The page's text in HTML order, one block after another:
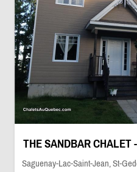
THE SANDBAR CHALET
Saguenay-Lac-Saint-Jean, St-